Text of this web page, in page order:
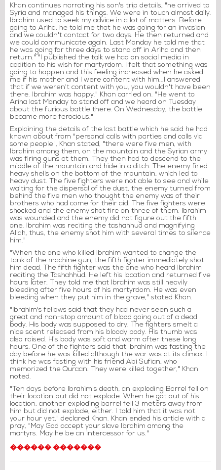
Khan continues narrating his son's trip details, "he arrived to
Syria and managed his things. We were in touch almost daily.
Ibrahim used to seek my advice in a lot of matters. Before
going to Ariha, he told me that he was going for an invasion
and we couldn't contact for two days. He then returned and
we could communicate again. Last Monday he told me that
he was going for three days to stand off in Ariha and then
return." "I published the talk we had on social media in
addition to his wish for martyrdom. I felt that something was
going to happen and this feeling increased when he asked
me if his mother and I were content with him...I answered
that if we weren't content with you, you wouldn't have been
there. Ibrahim was happy." Khan carried on. "He went to
Ariha last Monday to stand off and we heard on Tuesday
about the furious battle there. On Wednesday, the battle
became more ferocious."
Explaining the details of the last battle which he said he had
known about from "personal calls with parties and calls via
some people", Khan stated, "there were five men, with
Ibrahim among them, on the mountain and the Syrian army
was firing guns at them. They then had to descend to the
middle of the mountain and hide in a ditch. The enemy fired
heavy shells on the bottom of the mountain, which led to
heavy dust. The five fighters were not able to see and while
waiting for the dispersal of the dust, the enemy turned from
behind the five men who thought the enemy was of their
brothers who had come for their aid. The five fighters were
shocked and the enemy shot fire on three of them. Ibrahim
was wounded and the enemy did not figure out the fifth
one. Ibrahim was reciting the tashahhud and magnifying
Allah, thus, the enemy shot him with several times to silence
him."
"When the one who killed Ibrahim wanted to change the
tank of the machine gun, the fifth fighter immediately shot
him dead. The fifth fighter was the one who heard Ibrahim
reciting the Tashahhud. He left his location and returned five
hours later. They told me that Ibrahim was still heavily
bleeding after five hours of his martyrdom. He was even
bleeding when they put him in the grave," stated Khan.
"Ibrahim's fellows said that they had never seen such a
great and non-stop amount of blood going out of a dead
body. His body was supposed to dry. The fighters smelt a
nice scent released from his bloody body. His thumb was
also raised. His body was soft and warm after these long
hours. One of the fighters said that Ibrahim was fasting the
day before he was killed although the war was at its climax. I
think he was fasting with his friend Abi Sufian, who
memorized the Quraan. They were killed together," Khan
noted.
"Ten days before Ibrahim's death, an exploding Barrel fell on
their location but did not explode. When he got out of his
location, another exploding barrel fell 3 meters away from
him but did not explode, either. I told him that it was not
your hour yet," declared Khan. Khan ended his article with a
pray, "May God accept your slave Ibrahim among the
martyrs. May he be an intercessor for us."
������ �������